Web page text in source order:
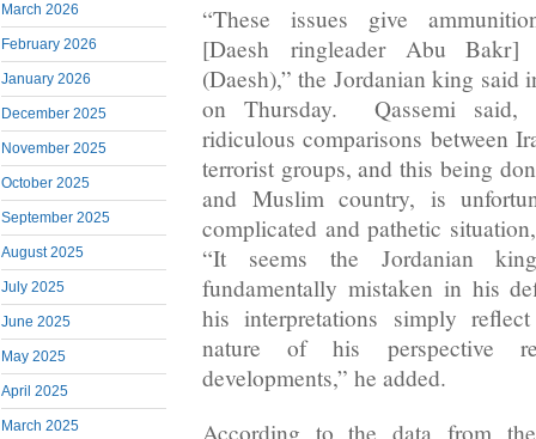
March 2026
February 2026
January 2026
December 2025
November 2025
October 2025
September 2025
August 2025
July 2025
June 2025
May 2025
April 2025
March 2025
“These issues give
[Daesh ringleader Abu Bakr]
(Daesh),” the Jordanian king said
on Thursday. Qassemi said,
ridiculous comparisons between
terrorist groups, and this being
and Muslim country, is
complicated and pathetic
“It seems the Jordanian
fundamentally mistaken in his
his interpretations simply
nature of his perspective
developments,” he added.
According to the data from